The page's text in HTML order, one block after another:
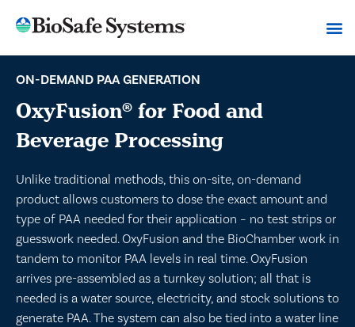
ON-DEMAND PAA GENERATION
OxyFusion® for Food and
Beverage Processing
Unlike traditional methods, this on-site, on-demand
product allows customers to dose the exact amount and
type of PAA needed for their application – no test strips or
guesswork needed. OxyFusion and the BioChamber work in
tandem to monitor PAA levels in real time. OxyFusion
arrives pre-assembled as a turnkey solution; all that is
needed is a water source, electricity, and stock solutions to
generate PAA. The system can also be tied into a water line